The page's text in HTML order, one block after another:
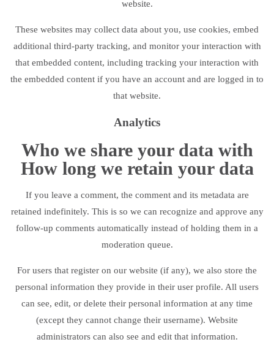
website.
These websites may collect data about you, use cookies, embed
additional third-party tracking, and monitor your interaction with
that embedded content, including tracking your interaction with
the embedded content if you have an account and are logged in to
that website.
Analytics
Who we share your data with
How long we retain your data
If you leave a comment, the comment and its metadata are
retained indefinitely. This is so we can recognize and approve any
follow-up comments automatically instead of holding them in a
moderation queue.
For users that register on our website (if any), we also store the
personal information they provide in their user profile. All users
can see, edit, or delete their personal information at any time
(except they cannot change their username). Website
administrators can also see and edit that information.